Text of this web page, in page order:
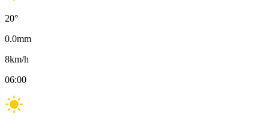
20°
0.0mm
8km/h
06:00